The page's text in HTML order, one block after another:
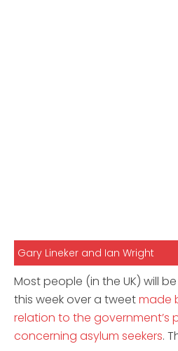
Gary Lineker and Ian Wright
Most people (in the UK) will
this week over a tweetmade
relation to the government’s
concerning asylum seekers.